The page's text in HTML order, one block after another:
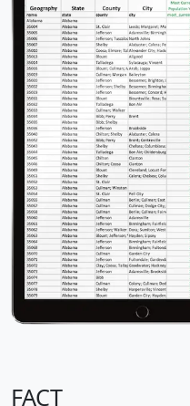
FACT